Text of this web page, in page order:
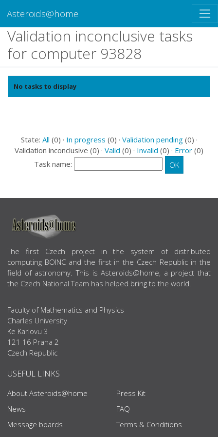
Asteroids@home
Validation inconclusive tasks
for computer 93828
No tasks to display
State: All (0) · In progress (0) · Validation pending(0) ·
Validation inconclusive (0) · Valid (0) · Invalid (0) · Error (0)
Task name:
ABOUT US
The first Czech project in the system of distributed
computing BOINC and the first in the Czech Republic in the
field of astronomy. This is Asteroids@home, a project that
the Czech National Team has helped bring to the world.
Faculty of Mathematics and Physics
Charles University
Ke Karlovu 3
121 16 Praha 2
Czech Republic
USEFUL LINKS
About Asteroids@home
News
Message boards
Press Kit
FAQ
Terms & Conditions